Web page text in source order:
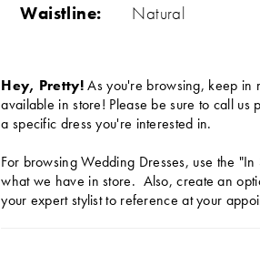
Waistline:
Natural
Hey, Pretty!As you're browsing, keep in
available in store! Please be sure to call us
a specific dress you're interested in.
For browsing Wedding Dresses, use the
what we have in store. Also, create an
your expert stylist to reference at your